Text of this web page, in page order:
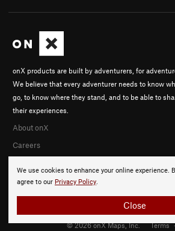
We use cookies to enhance your online experience.
agree to our Privacy Policy.
Close
onX products are built by adventurers, for
We believe that every adventurer needs to know
go, to know where they stand, and to be able to
their experiences.
About onX
Careers
© 2026 onX Maps, Inc. Terms ·